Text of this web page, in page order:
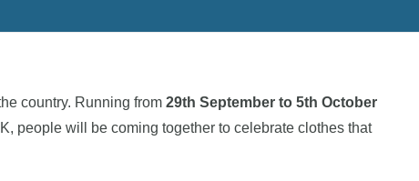
country. Running from 29th September to 5th October
people will be coming together to celebrate clothes that